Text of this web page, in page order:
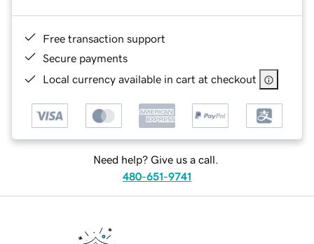
Free transaction support
Secure payments
Local currency available in cart at checkout
Need help? Give us a call.
480-651-9741